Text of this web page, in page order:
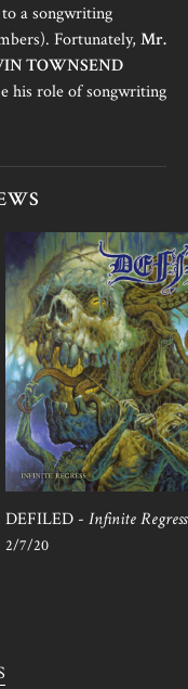
a songwriting
Fortunately, Mr.
TOWNSEND
his role of songwriting
DEFILED -Infinite Regress
2/7/20